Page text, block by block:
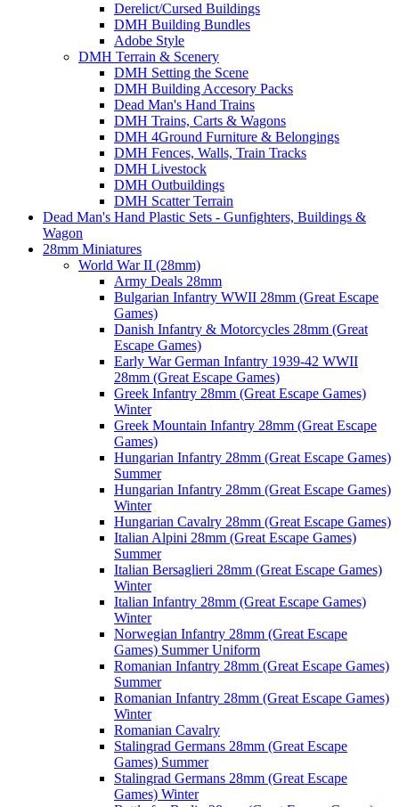
Derelict/Cursed Buildings
DMH Building Bundles
Adobe Style
DMH Terrain & Scenery
DMH Setting the Scene
DMH Building Accesory Packs
Dead Man's Hand Trains
DMH Trains, Carts & Wagons
DMH 4Ground Furniture & Belongings
DMH Fences, Walls, Train Tracks
DMH Livestock
DMH Outbuildings
DMH Scatter Terrain
Dead Man's Hand Plastic Sets - Gunfighters, Buildings &
Wagon
28mm Miniatures
World War II (28mm)
Army Deals 28mm
Bulgarian Infantry WWII 28mm (Great Escape
Games)
Danish Infantry & Motorcycles 28mm (Great
Escape Games)
Early War German Infantry 1939-42 WWII
28mm (Great Escape Games)
Greek Infantry 28mm (Great Escape Games)
Winter
Greek Mountain Infantry 28mm (Great Escape
Games)
Hungarian Infantry 28mm (Great Escape Games)
Summer
Hungarian Infantry 28mm (Great Escape Games)
Winter
Hungarian Cavalry 28mm (Great Escape Games)
Italian Alpini 28mm (Great Escape Games)
Summer
Italian Bersaglieri 28mm (Great Escape Games)
Winter
Italian Infantry 28mm (Great Escape Games)
Winter
Norwegian Infantry 28mm (Great Escape
Games) Summer Uniform
Romanian Infantry 28mm (Great Escape Games)
Summer
Romanian Infantry 28mm (Great Escape Games)
Winter
Romanian Cavalry
Stalingrad Germans 28mm (Great Escape
Games) Summer
Stalingrad Germans 28mm (Great Escape
Games) Winter